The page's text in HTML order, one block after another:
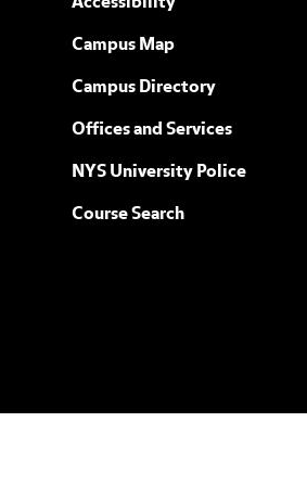
Campus Map
Campus Directory
Offices and Services
NYS University Police
Course Search